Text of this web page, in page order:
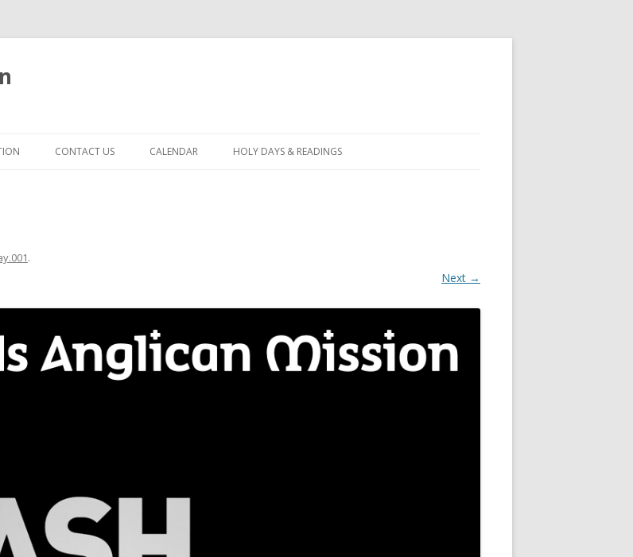
to
CONTACT US CALENDAR HOLY DAYS & READINGS
.
Next →